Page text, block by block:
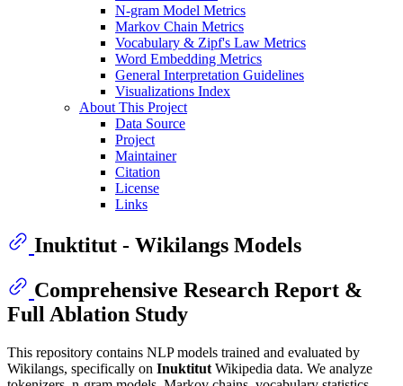
N-gram Model Metrics
Markov Chain Metrics
Vocabulary & Zipf's Law Metrics
Word Embedding Metrics
General Interpretation Guidelines
Visualizations Index
About This Project
Data Source
Project
Maintainer
Citation
License
Links
Inuktitut - Wikilangs Models
Comprehensive Research Report &
Full Ablation Study
This repository contains NLP models trained and evaluated by
Wikilangs, specifically on Inuktitut Wikipedia data. We analyze